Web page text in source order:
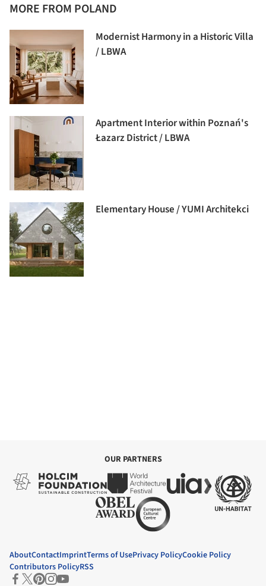
MORE FROM POLAND
Modernist Harmony in a Historic Villa
/ LBWA
Apartment Interior within Poznań's
Łazarz District / LBWA
Elementary House / YUMI Architekci